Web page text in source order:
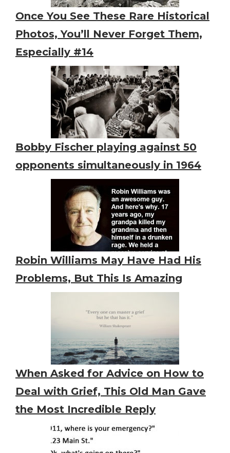
Once You See These Rare Historical
Photos, You’ll Never Forget Them,
Especially #14
Bobby Fischer playing against 50
opponents simultaneously in 1964
Robin Williams May Have Had His
Problems, But This Is Amazing
When Asked for Advice on How to
Deal with Grief, This Old Man Gave
the Most Incredible Reply